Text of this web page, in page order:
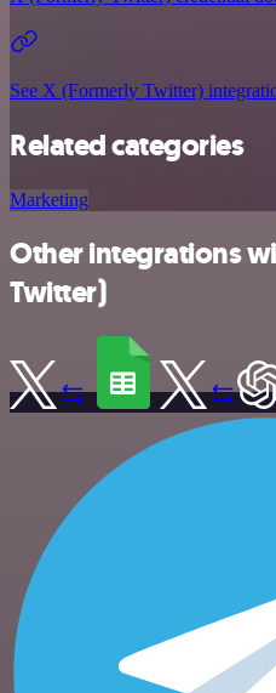
See X (Formerly Twitter)
Related categories
Marketing
Other integrations
Twitter)